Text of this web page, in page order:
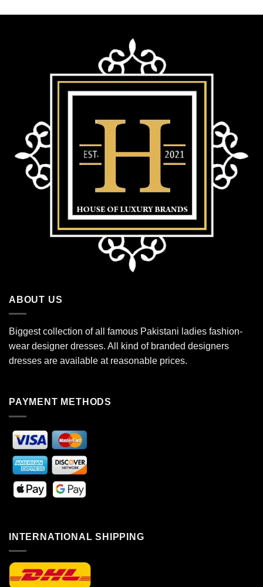
ABOUT US
Biggest collection of all famous Pakistani ladies fashion-
wear designer dresses. All kind of branded designers
dresses are available at reasonable prices.
PAYMENT METHODS
INTERNATIONAL SHIPPING